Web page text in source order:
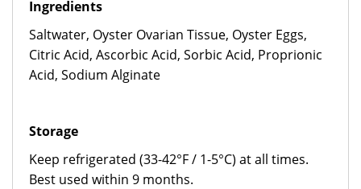
Ingredients
Saltwater, Oyster Ovarian Tissue, Oyster Eggs,
Citric Acid, Ascorbic Acid, Sorbic Acid, Proprionic
Acid, Sodium Alginate
Storage
Keep refrigerated (33-42°F / 1-5°C) at all times.
Best used within 9 months.